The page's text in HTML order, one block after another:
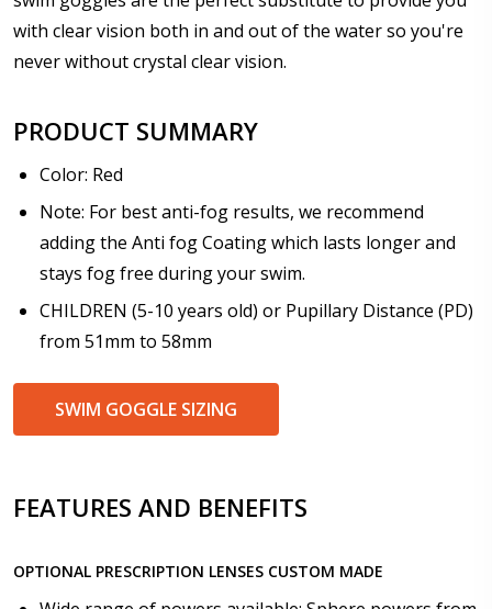
Prism Correction:
Enter additional information about your prescription:
Pupil Distance (PD) - if unsure, see FAQ for info:
section of FAQ (used if you can't obtain it from your
Optician/Prescription):
How would you like to send us your Prescription
with clear vision both in and out of the water so you're
never without crystal clear vision.
PRODUCT SUMMARY
Color: Red
Note: For best anti-fog results, we recommend
adding the Anti fog Coating which lasts longer and
stays fog free during your swim.
CHILDREN (5-10 years old) or Pupillary Distance (PD)
from 51mm to 58mm
SWIM GOGGLE SIZING
FEATURES AND BENEFITS
OPTIONAL PRESCRIPTION LENSES CUSTOM MADE